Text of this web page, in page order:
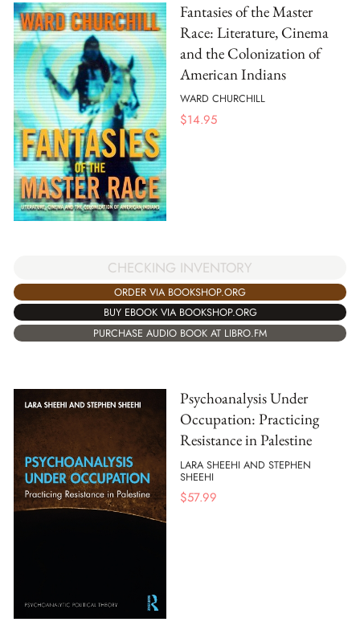
Fantasies of the Master
Race: Literature, Cinema
and the Colonization of
American Indians
WARD CHURCHILL
$14.95
CHECKING INVENTORY
ORDER VIA BOOKSHOP.ORG
BUY EBOOK VIA BOOKSHOP.ORG
PURCHASE AUDIO BOOK AT LIBRO.FM
Psychoanalysis Under
Occupation: Practicing
Resistance in Palestine
LARA SHEEHI AND STEPHEN
SHEEHI
$57.99